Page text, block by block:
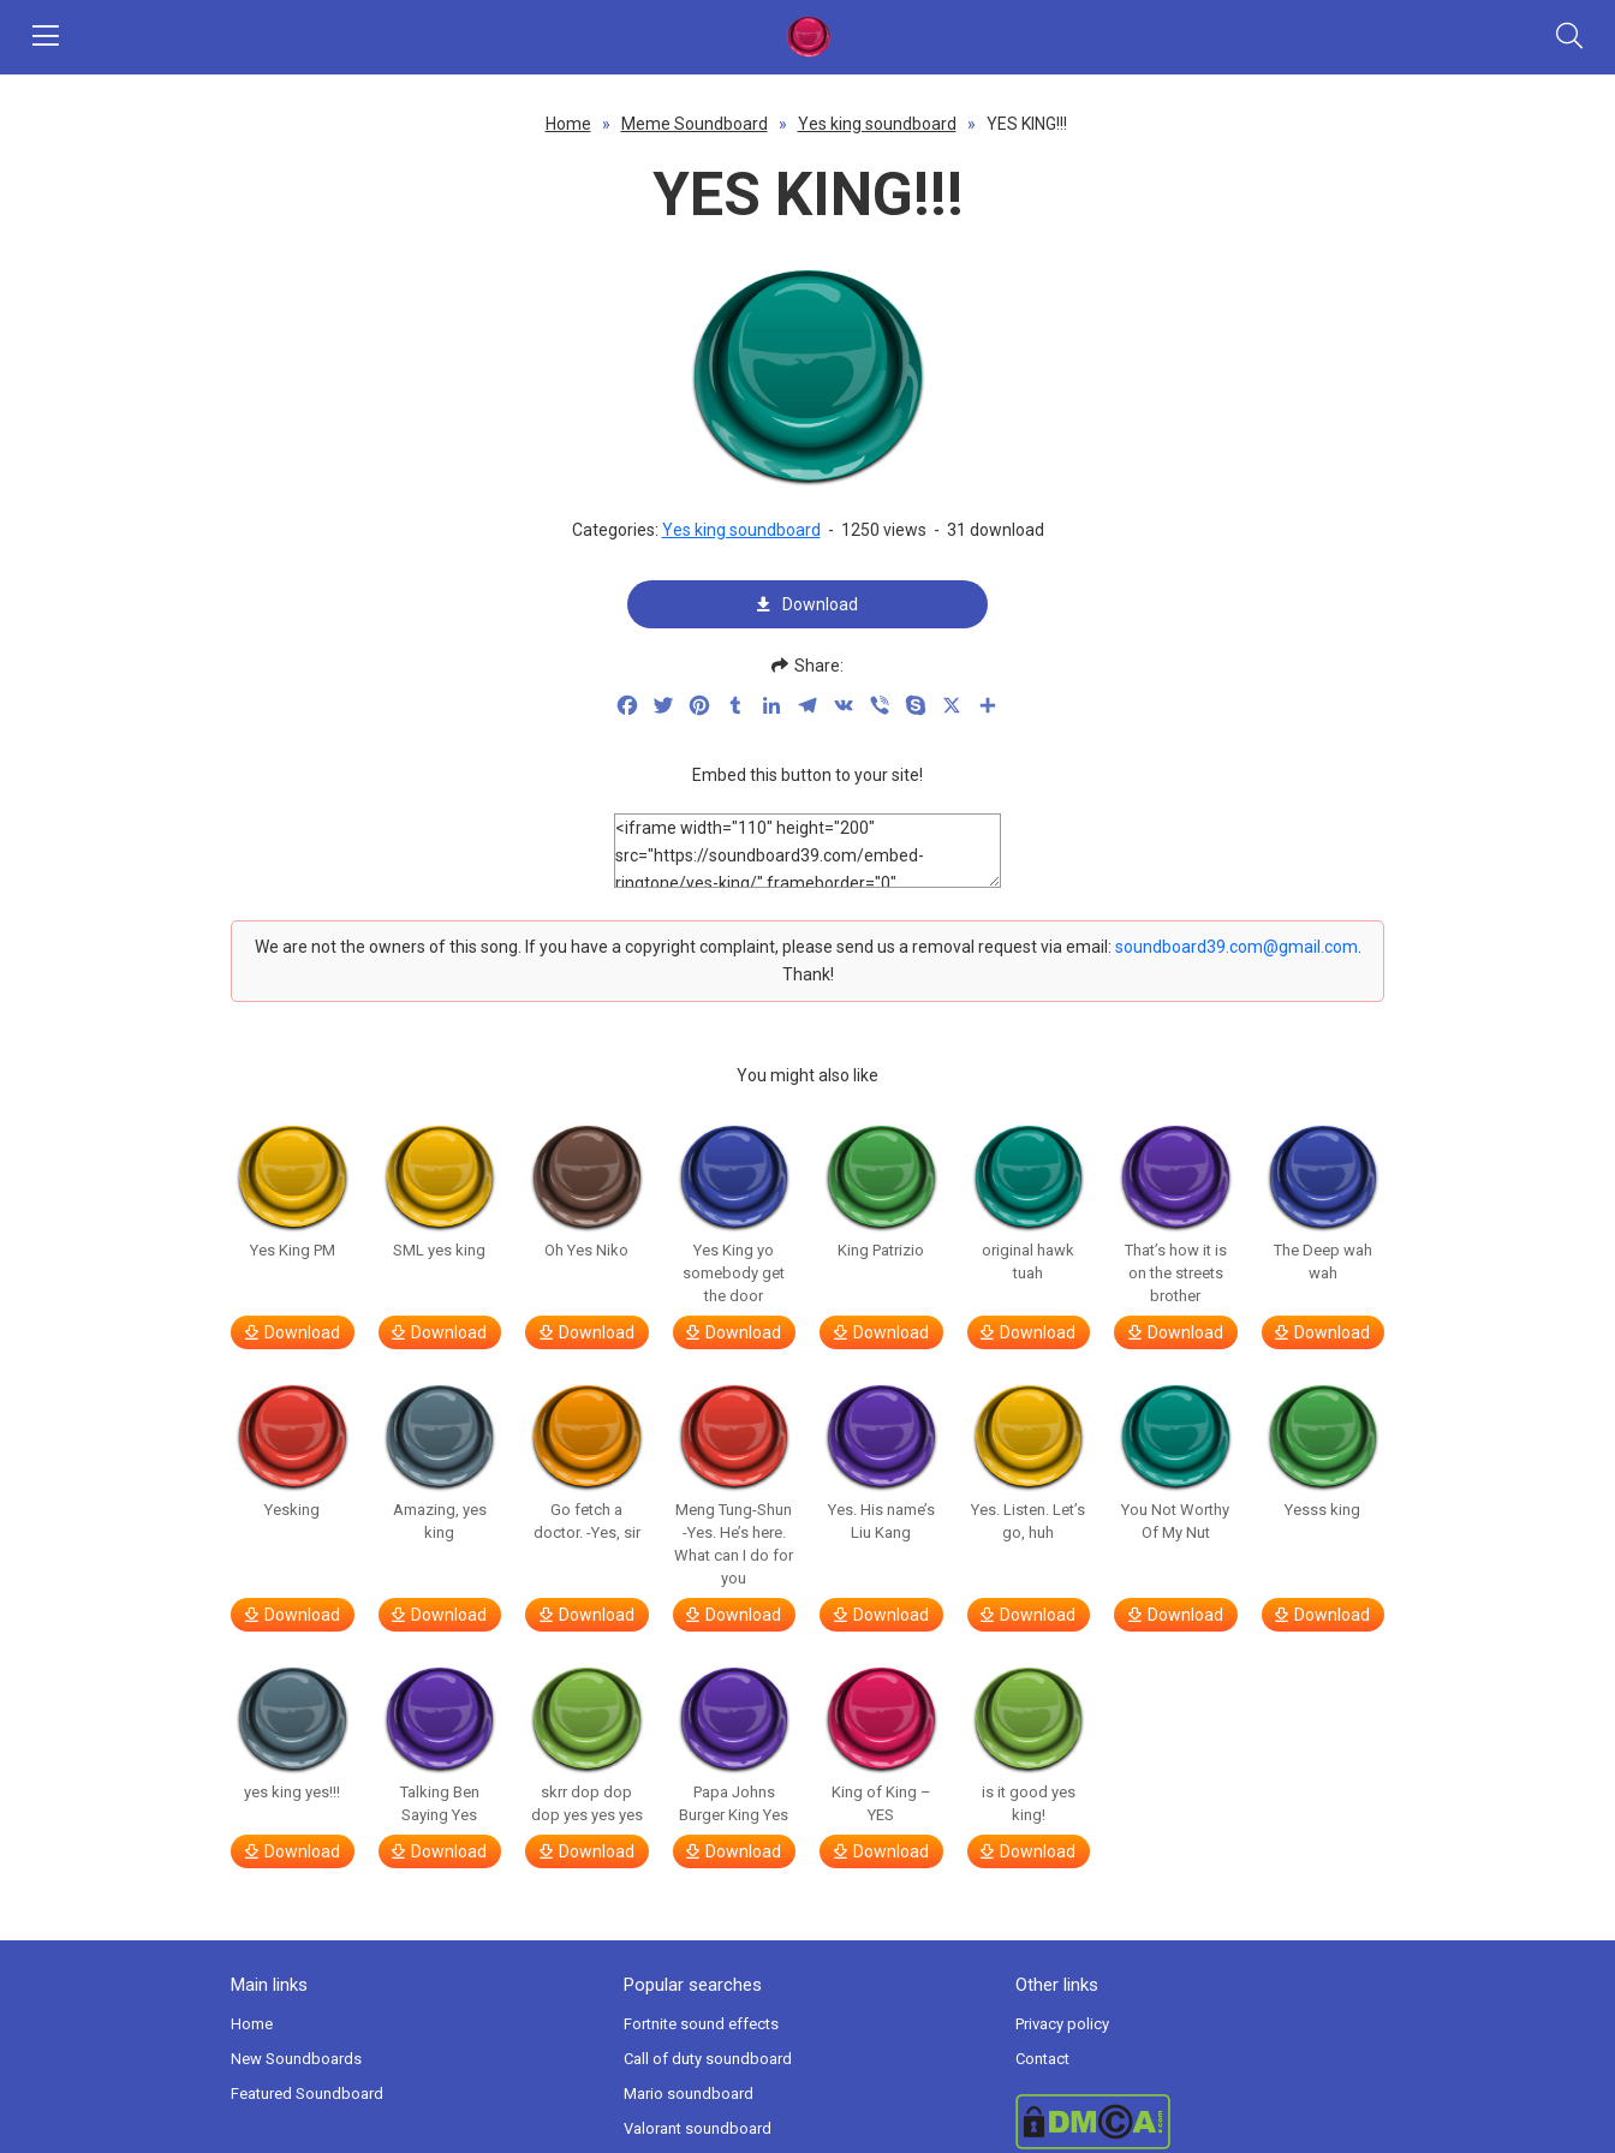
Home » Meme Soundboard » Yes king soundboard » YES KING!!!
YES KING!!!
Categories: Yes king soundboard - 1250 views - 31 download
Download
Share:
FacebookTwitterPinterestTumblrLinkedInTelegram
VK Viber Skype
Embed this button to your site!
We are not the owners of this song. If you have a copyright complaint, please send us a removal request via email: soundboard39.com@gmail.com
Thank!
You might also like
Yes King PM
Download
SML yes king
Download
Oh Yes Niko
Download
Yes King yo
somebody get
the door
Download
King Patrizio
Download
original hawk
tuah
Download
That’s how it is
on the streets
brother
Download
The Deep wah
wah
Download
Yesking
Download
Amazing, yes
king
Download
Go fetch a
doctor. -Yes, sir
Download
Meng Tung-Shun
-Yes. He’s here.
What can I do for
you
Download
Yes. His name’s
Liu Kang
Download
Yes. Listen. Let’s
go, huh
Download
You Not Worthy
Of My Nut
Download
Yesss king
Download
yes king yes!!!
Download
Talking Ben
Saying Yes
Download
skrr dop dop
dop yes yes yes
Download
Papa Johns
Burger King Yes
Download
King of King –
YES
Download
is it good yes
king!
Download
Main links
Home
New Soundboards
Featured Soundboard
Popular searches
Fortnite sound effects
Call of duty soundboard
Mario soundboard
Valorant soundboard
Other links
Privacy policy
Contact